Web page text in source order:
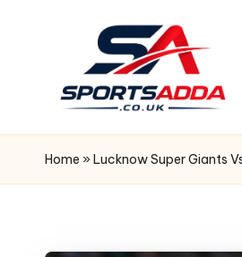
S
P
Home » Lucknow Super Giants